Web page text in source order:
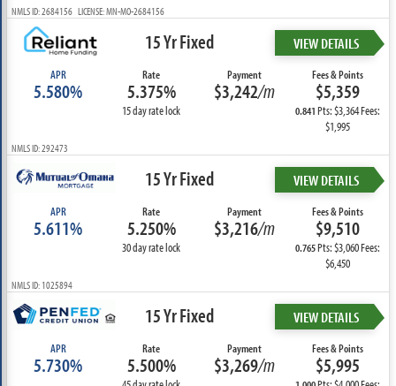
NMLS ID: 2684156 LICENSE: MN-MO-2684156
15 Yr Fixed VIEW DETAILS
APR
5.580%
Rate
5.375%
15 day rate lock
Payment
$3,242/m
Fees & Points
$5,359
0.841Pts: $3,364 Fees:
$1,995
NMLS ID: 292473
15 Yr Fixed VIEW DETAILS
APR
5.611%
Rate
5.250%
30 day rate lock
Payment
$3,216/m
Fees & Points
$9,510
0.765Pts: $3,060 Fees:
$6,450
NMLS ID: 1025894
15 Yr Fixed VIEW DETAILS
APR
5.730%
Rate
5.500%
Payment
$3,269/m
Fees & Points
$5,995